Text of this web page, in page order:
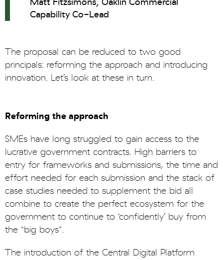
Capability Co-Lead
The proposal can be reduced to two good
principals: reforming the approach and introducing
innovation. Let’s look at these in turn.
Reforming the approach
SMEs have long struggled to gain access to the
lucrative government contracts. High barriers to
entry for frameworks and submissions, the time and
effort needed for each submission and the stack of
case studies needed to supplement the bid all
combine to create the perfect ecosystem for the
government to continue to ‘confidently’ buy from
the “big boys”.
The introduction of the Central Digital Platform